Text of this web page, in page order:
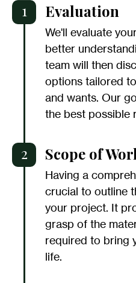
1 Evaluation
We'll evaluate
better
team will then
options tailored
and wants. Our
the best possible
2 Scope of
Having a
crucial to outline
your project. It
grasp of the
required to bring
life.